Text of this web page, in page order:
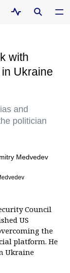
with
in Ukraine
and
politician
Council
US
the
platform. He
Ukraine